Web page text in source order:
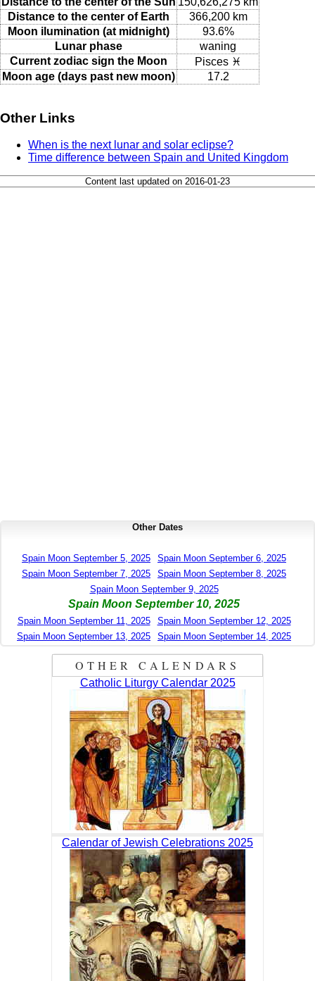
Distance to the center of Earth
366,200 km
Moon ilumination (at midnight)
93.6%
Lunar phase
waning
Current zodiac sign the Moon
Pisces ♓
Moon age (days past new moon)
17.2
Other Links
When is the next lunar and solar eclipse?
Time difference between Spain and United Kingdom
Content last updated on 2016-01-23
Other Dates
Spain Moon September 5, 2025
Spain Moon September 6, 2025
Spain Moon September 7, 2025
Spain Moon September 8, 2025
Spain Moon September 9, 2025
Spain Moon September 10, 2025
Spain Moon September 11, 2025
Spain Moon September 12, 2025
Spain Moon September 13, 2025
Spain Moon September 14, 2025
OTHER CALENDARS
Catholic Liturgy Calendar 2025
Calendar of Jewish Celebrations 2025